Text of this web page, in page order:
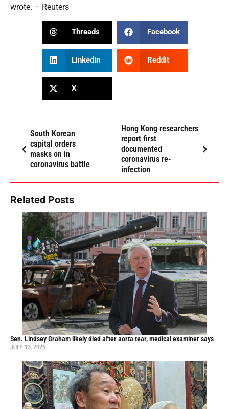
wrote. – Reuters
Threads Facebook
LinkedIn Reddit
X
South Korean
capital orders
masks on in
coronavirus battle
Hong Kong researchers
report first
documented
coronavirus re-
infection
Related Posts
Sen. Lindsey Graham likely died after aorta tear, medical examiner says
JULY 13, 2026